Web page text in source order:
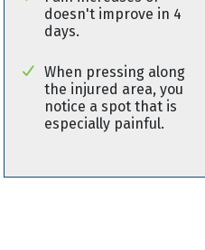
doesn't improve in 4
days.
When pressing along
the injured area, you
notice a spot that is
especially painful.